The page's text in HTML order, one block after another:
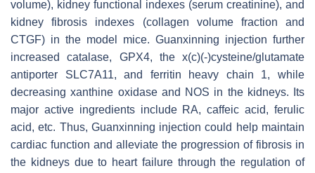
volume), kidney functional indexes (serum creatinine), and
kidney fibrosis indexes (collagen volume fraction and
CTGF) in the model mice. Guanxinning injection further
increased catalase, GPX4, the x(c)(-)cysteine/glutamate
antiporter SLC7A11, and ferritin heavy chain 1, while
decreasing xanthine oxidase and NOS in the kidneys. Its
major active ingredients include RA, caffeic acid, ferulic
acid, etc. Thus, Guanxinning injection could help maintain
cardiac function and alleviate the progression of fibrosis in
the kidneys due to heart failure through the regulation of